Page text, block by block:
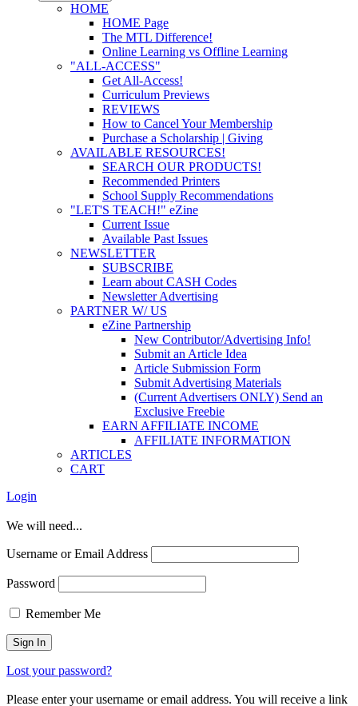
HOME
HOME Page
The MTL Difference!
Online Learning vs Offline Learning
"ALL-ACCESS"
Get All-Access!
Curriculum Previews
REVIEWS
How to Cancel Your Membership
Purchase a Scholarship | Giving
AVAILABLE RESOURCES!
SEARCH OUR PRODUCTS!
Recommended Printers
School Supply Recommendations
"LET'S TEACH!" eZine
Current Issue
Available Past Issues
NEWSLETTER
SUBSCRIBE
Learn about CASH Codes
Newsletter Advertising
PARTNER W/ US
eZine Partnership
New Contributor/Advertising Info!
Submit an Article Idea
Article Submission Form
Submit Advertising Materials
(Current Advertisers ONLY) Send an
Exclusive Freebie
EARN AFFILIATE INCOME
AFFILIATE INFORMATION
ARTICLES
CART
Login
We will need...
Username or Email Address
Password
Remember Me
Lost your password?
Please enter your username or email address. You will receive a link